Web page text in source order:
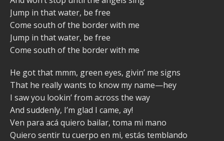
Jump in that water, be free
Come south of the border with me
Jump in that water, be free
Come south of the border with me
He got that mmm, green eyes, givin’ me signs
That he really wants to know my name—hey
I saw you lookin’ from across the way
And suddenly, I’m glad I came, ay!
Ven para acá quiero bailar, toma mi mano
Quiero sentir tu cuerpo en mi, estás temblando